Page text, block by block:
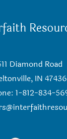
Diamond Road
IN 47436
1-812-834-